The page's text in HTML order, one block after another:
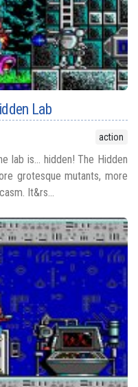
Lab
action
lab is... hidden! The Hidden
grotesque mutants, more
It&rs...